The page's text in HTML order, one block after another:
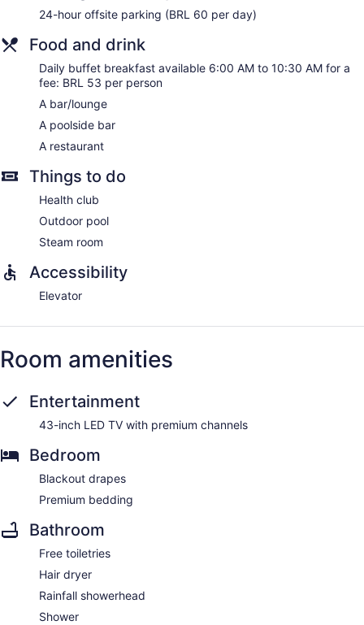
24-hour offsite parking (BRL 60 per day)
Food and drink
Daily buffet breakfast available 6:00 AM to 10:30 AM for a
fee: BRL 53 per person
A bar/lounge
A poolside bar
A restaurant
Things to do
Health club
Outdoor pool
Steam room
Accessibility
Elevator
Room amenities
Entertainment
43-inch LED TV with premium channels
Bedroom
Blackout drapes
Premium bedding
Bathroom
Free toiletries
Hair dryer
Rainfall showerhead
Shower